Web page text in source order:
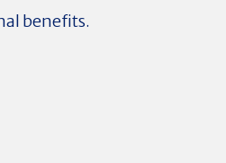
benefits.